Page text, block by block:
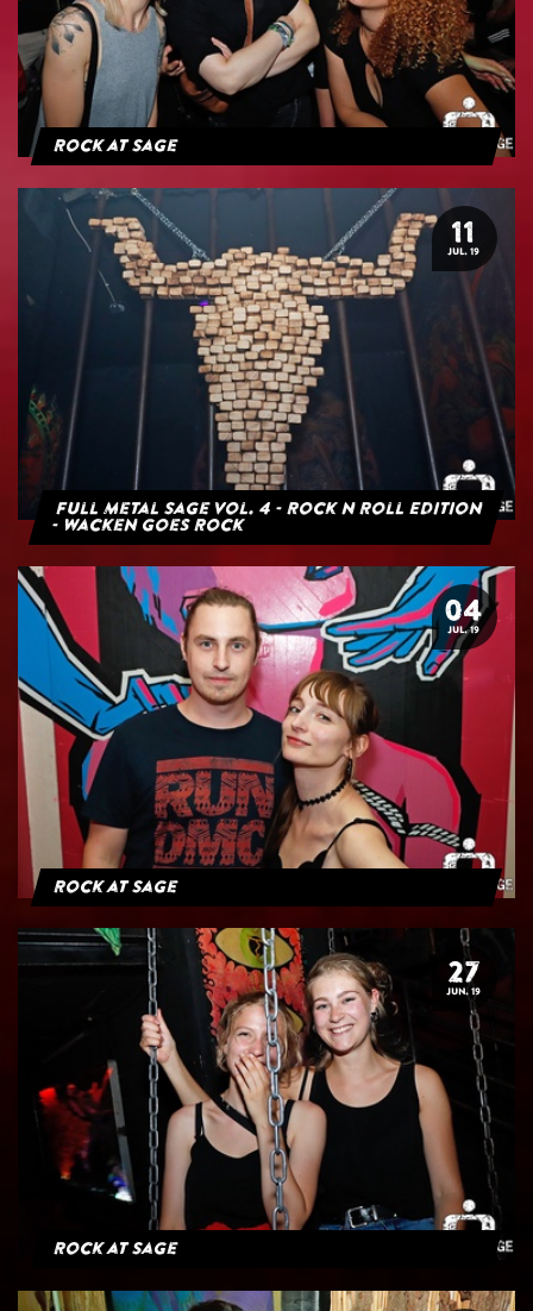
Rock at Sage
11
JUL. 19
Full Metal Sage Vol. 4 - Rock n Roll Edition
- Wacken goes Rock
04
JUL. 19
Rock at Sage
27
JUN. 19
Rock at Sage